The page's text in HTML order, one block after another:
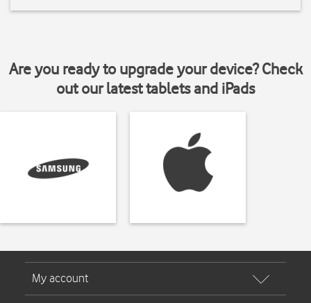
Are you ready to upgrade your device? Check
out our latest tablets and iPads